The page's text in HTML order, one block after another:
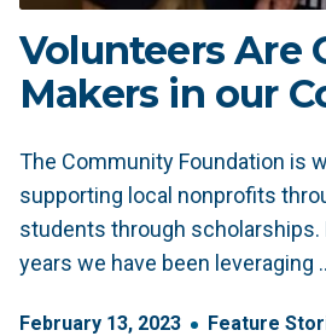
Volunteers Are
Makers in our
The Community Foundation is
supporting local nonprofits
students through scholarships.
years we have been leveraging
February 13, 2023 Feature